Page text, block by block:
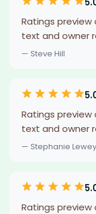
Ratings preview
text and owner
— Steve Hill
Ratings preview
text and owner
— Stephanie Lewey
Ratings preview